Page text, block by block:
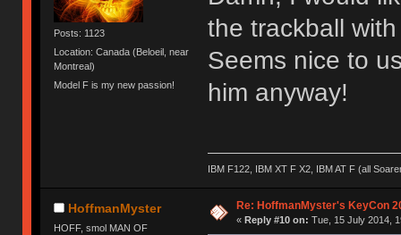
Posts: 1123
Location: Canada (Beloeil, near
Montreal)
Model F is my new passion!
the trackball
Seems nice to
him anyway!
IBM F122, IBM XT F X2, IBM AT F (all
HoffmanMyster
HOFF, smol MAN OF
Re: HoffmanMyster's KeyCon
« Reply #10 on: Tue, 15 July 2014,